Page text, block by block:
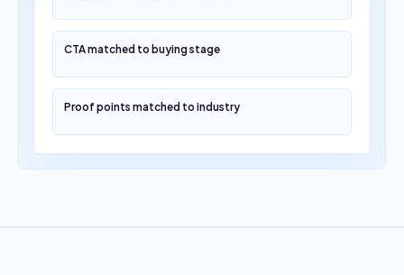
CTA matched to buying stage
Proof points matched to industry